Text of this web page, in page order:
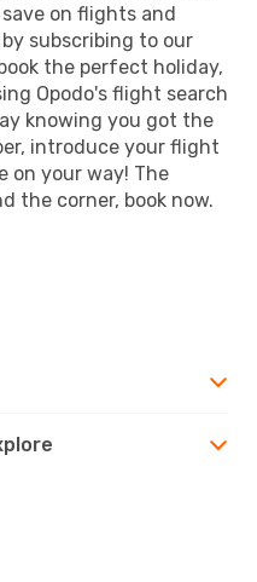
on flights and
subscribing to our
the perfect holiday,
Opodo's flight search
knowing you got the
introduce your flight
on your way! The
the corner, book now.